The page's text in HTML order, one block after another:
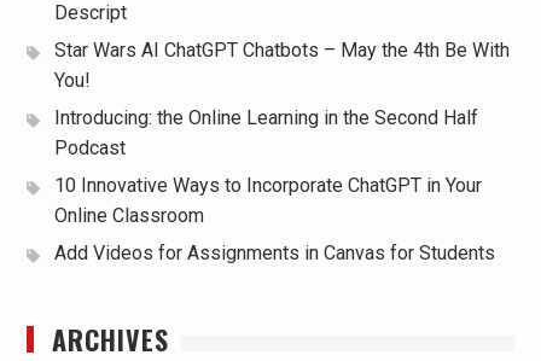
Descript
Star Wars AI ChatGPT Chatbots – May the 4th Be With
You!
Introducing: the Online Learning in the Second Half
Podcast
10 Innovative Ways to Incorporate ChatGPT in Your
Online Classroom
Add Videos for Assignments in Canvas for Students
ARCHIVES